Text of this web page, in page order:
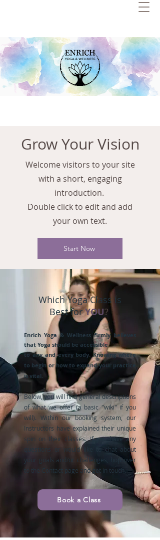
Grow Your Vision
Welcome visitors to your site
with a short, engaging
introduction.
Double click to edit and add
your own text.
Start Now
Which Yoga Class is
Best for YOU?
Enrich Yoga & Wellness firmly believes
that Yoga should be accessible
to any and every body. Knowing where
to begin or how to expand your practice
is vital.
Below, you will find general descriptions
of what we offer (a basic "wiki" if you
will). Within our booking system, our
Instructors have explained their unique
spin on their classes. If you have any
questions or would like to chat about
your goals and/or challenges, hop over
to the Contact page and get in touch.
Book a Class